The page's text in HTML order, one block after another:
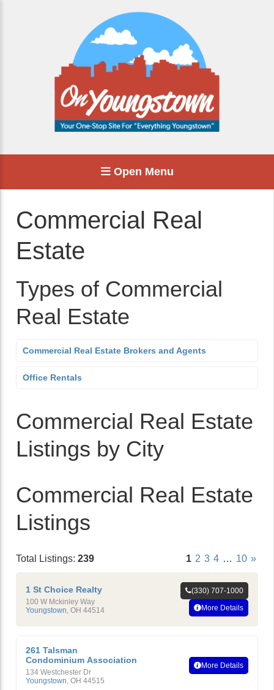
Open Menu
Commercial Real
Estate
Types of Commercial
Real Estate
Commercial Real Estate Brokers and Agents
Office Rentals
Commercial Real Estate
Listings by City
Commercial Real Estate
Listings
Total Listings: 239 1 2 3 4 … 10 »
1 St Choice Realty
100 W Mckinley Way
Youngstown OH 44514
(330) 707-1000
More Details
261 Talsman
Condominium Association
134 Westchester Dr
Youngstown, OH 44515
More Details